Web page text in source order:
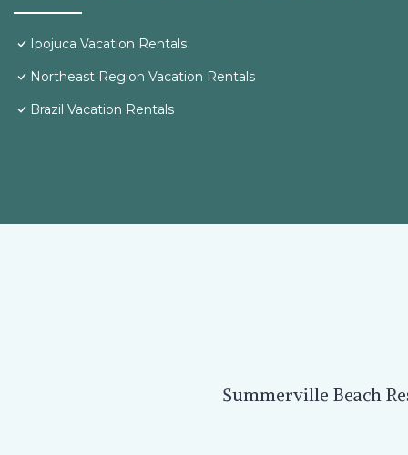
Ipojuca Vacation Rentals
Northeast Region Vacation Rentals
Brazil Vacation Rentals
Summerville Beach